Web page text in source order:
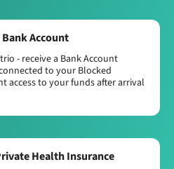
Bank Account
- receive a Bank Account
to your Blocked
access to your funds after arrival
Health Insurance